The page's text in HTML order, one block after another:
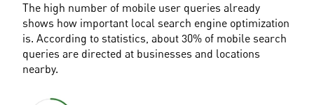
The high number of mobile user queries already
shows how important local search engine optimization
is. According to statistics, about 30% of mobile search
queries are directed at businesses and locations
nearby.